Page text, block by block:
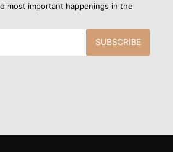
most important happenings in the
SUBSCRIBE